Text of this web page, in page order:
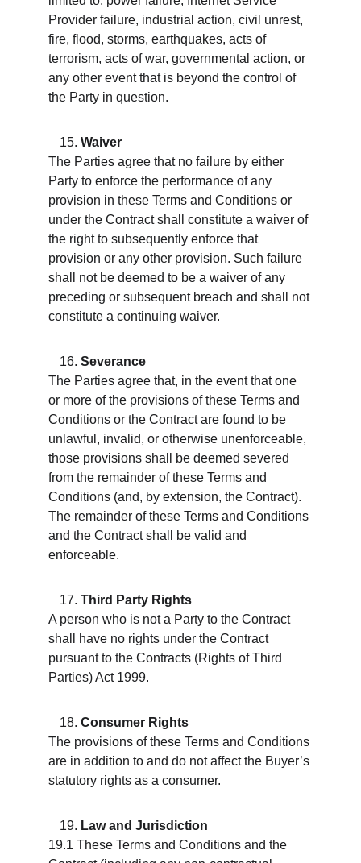
Provider failure, industrial action, civil unrest,
fire, flood, storms, earthquakes, acts of
terrorism, acts of war, governmental action, or
any other event that is beyond the control of
the Party in question.
Waiver
The Parties agree that no failure by either
Party to enforce the performance of any
provision in these Terms and Conditions or
under the Contract shall constitute a waiver of
the right to subsequently enforce that
provision or any other provision. Such failure
shall not be deemed to be a waiver of any
preceding or subsequent breach and shall not
constitute a continuing waiver.
Severance
The Parties agree that, in the event that one
or more of the provisions of these Terms and
Conditions or the Contract are found to be
unlawful, invalid, or otherwise unenforceable,
those provisions shall be deemed severed
from the remainder of these Terms and
Conditions (and, by extension, the Contract).
The remainder of these Terms and Conditions
and the Contract shall be valid and
enforceable.
Third Party Rights
A person who is not a Party to the Contract
shall have no rights under the Contract
pursuant to the Contracts (Rights of Third
Parties) Act 1999.
Consumer Rights
The provisions of these Terms and Conditions
are in addition to and do not affect the Buyer’s
statutory rights as a consumer.
Law and Jurisdiction
19.1 These Terms and Conditions and the